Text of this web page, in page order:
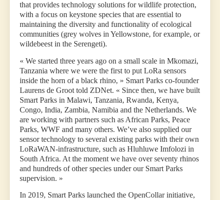
that provides technology solutions for wildlife protection,
with a focus on keystone species that are essential to
maintaining the diversity and functionality of ecological
communities (grey wolves in Yellowstone, for example, or
wildebeest in the Serengeti).
« We started three years ago on a small scale in Mkomazi,
Tanzania where we were the first to put LoRa sensors
inside the horn of a black rhino, » Smart Parks co-founder
Laurens de Groot told ZDNet. « Since then, we have built
Smart Parks in Malawi, Tanzania, Rwanda, Kenya,
Congo, India, Zambia, Namibia and the Netherlands. We
are working with partners such as African Parks, Peace
Parks, WWF and many others. We’ve also supplied our
sensor technology to several existing parks with their own
LoRaWAN-infrastructure, such as Hluhluwe Imfolozi in
South Africa. At the moment we have over seventy rhinos
and hundreds of other species under our Smart Parks
supervision. »
In 2019, Smart Parks launched the OpenCollar initiative,